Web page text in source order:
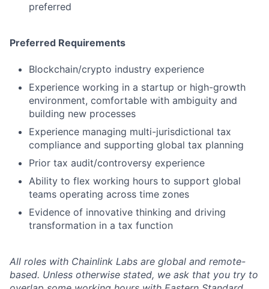
preferred
Preferred Requirements
Blockchain/crypto industry experience
Experience working in a startup or high-growth
environment, comfortable with ambiguity and
building new processes
Experience managing multi-jurisdictional tax
compliance and supporting global tax planning
Prior tax audit/controversy experience
Ability to flex working hours to support global
teams operating across time zones
Evidence of innovative thinking and driving
transformation in a tax function
All roles with Chainlink Labs are global and remote-
based. Unless otherwise stated, we ask that you try to